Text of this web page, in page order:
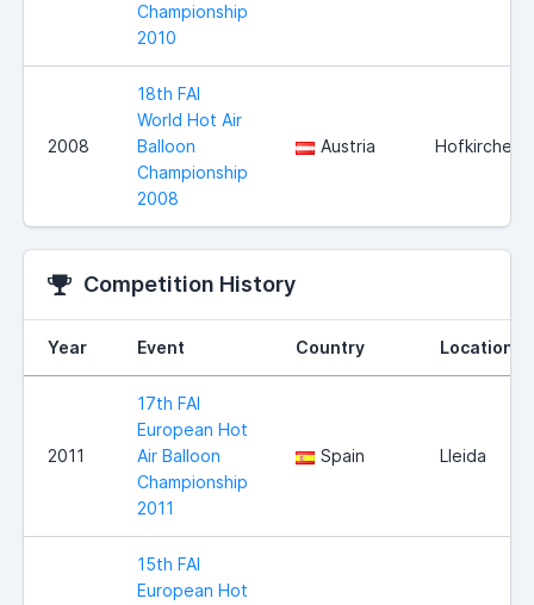
Championship
2010
2008
18th FAI
World Hot Air
Balloon
Championship
2008
Austria Hofkirchen
Competition History
Year Event Country Location
2011
17th FAI
European Hot
Air Balloon
Championship
2011
Spain Lleida
15th FAI
European Hot